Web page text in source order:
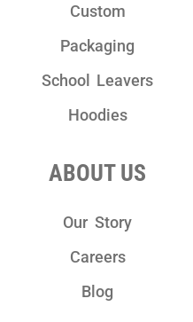
Custom
Packaging
School Leavers
Hoodies
ABOUT US
Our Story
Careers
Blog